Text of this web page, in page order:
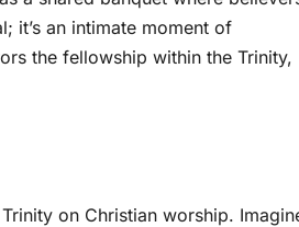
it’s an intimate moment of
the fellowship within the Trinity,
on Christian worship.